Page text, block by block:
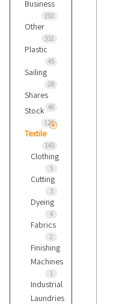
Business
192
Other
332
Plastic
45
Sailing
28
Shares
46
Stock
121
Textile
145
Clothing
5
Cutting
3
Dyeing
4
Fabrics
2
Finishing
Machines
1
Industrial
Laundries